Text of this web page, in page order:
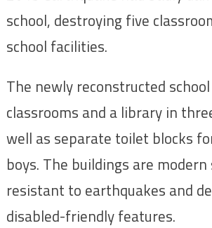
school, destroying five
school facilities.
The newly reconstructed
classrooms and a library in
well as separate toilet blocks
boys. The buildings are
resistant to earthquakes and
disabled-friendly features.